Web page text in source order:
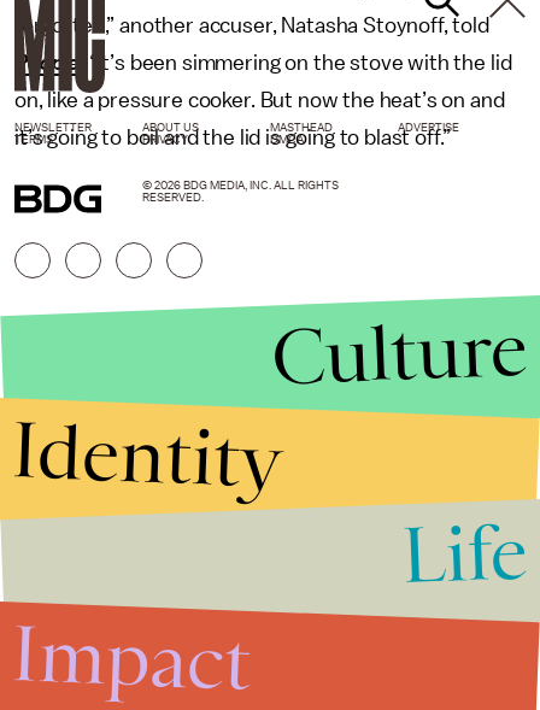
forgotten,” another accuser, Natasha Stoynoff, told
People
. “It’s been simmering on the stove with the lid
on, like a pressure cooker. But now the heat’s on and
it’s going to boil and the lid is going to blast off.”
NEWSLETTER ABOUT US MASTHEAD
ADVERTISE
TERMS
PRIVACY DMCA
© 2026 BDG MEDIA, INC. ALL RIGHTS
RESERVED.
Culture
Identity
Life
Impact